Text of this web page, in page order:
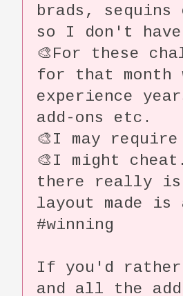
brads, sequins
so I don't have
🎨For these
for that month
experience
add-ons etc.
🎨I may
🎨I might
there really is
layout made
#winning
If you'd rather
and all the